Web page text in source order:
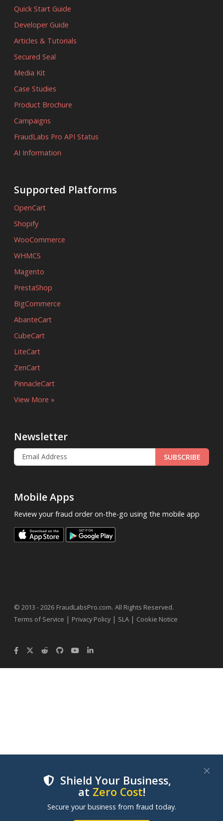
Shield Your Business,
at Zero Cost!
Secure your business from fraud today.
Quick Start Guide
Developer Guide
Articles & Tutorials
Secured Seal
Media Kit
Case Studies
Product Brochure
Campaigns
FraudLabs Pro API Status
AI Information
Supported Platforms
OpenCart
Shopify
WooCommerce
WHMCS
Magento
PrestaShop
BigCommerce
AbanteCart
CubeCart
LiteCart
ZenCart
PinnacleCart
View More »
Newsletter
SUBSCRIBE
Mobile Apps
Review your fraud order on-the-go using the mobile app
© 2013 - 2026 FraudLabsPro.com. All Rights Reserved.
Terms of Service | Privacy Policy| SLA | Cookie Notice
We use cookies to improve your experience on our
websites. By clicking "Accept Cookies", you consent to